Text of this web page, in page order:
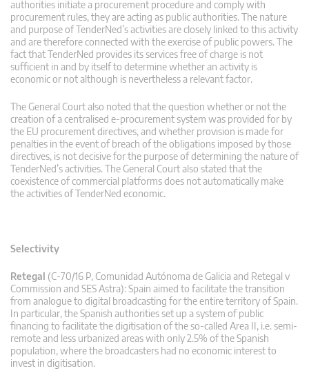
authorities initiate a procurement procedure and comply with
procurement rules, they are acting as public authorities. The nature
and purpose of TenderNed’s activities are closely linked to this activity
and are therefore connected with the exercise of public powers. The
fact that TenderNed provides its services free of charge is not
sufficient in and by itself to determine whether an activity is
economic or not although is nevertheless a relevant factor.
The General Court also noted that the question whether or not the
creation of a centralised e-procurement system was provided for by
the EU procurement directives, and whether provision is made for
penalties in the event of breach of the obligations imposed by those
directives, is not decisive for the purpose of determining the nature of
TenderNed’s activities. The General Court also stated that the
coexistence of commercial platforms does not automatically make
the activities of TenderNed economic.
Selectivity
Retegal (C-70/16 P, Comunidad Autónoma de Galicia and Retegal v
Commission and SES Astra): Spain aimed to facilitate the transition
from analogue to digital broadcasting for the entire territory of Spain.
In particular, the Spanish authorities set up a system of public
financing to facilitate the digitisation of the so-called Area II, i.e. semi-
remote and less urbanized areas with only 2.5% of the Spanish
population, where the broadcasters had no economic interest to
invest in digitisation.